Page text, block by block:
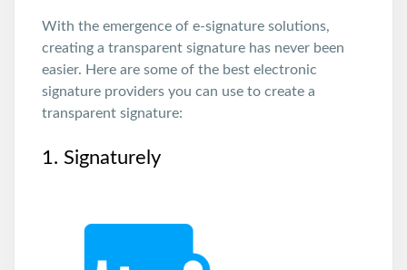
With the emergence of e-signature solutions,
creating a transparent signature has never been
easier. Here are some of the best electronic
signature providers you can use to create a
transparent signature:
1. Signaturely